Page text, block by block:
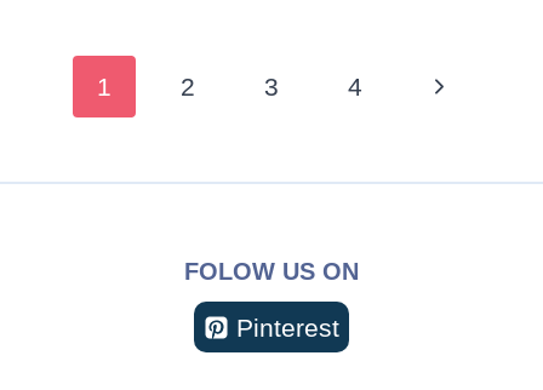
navigation
1 2 3 4 Next
FOLOW US ON
Pinterest